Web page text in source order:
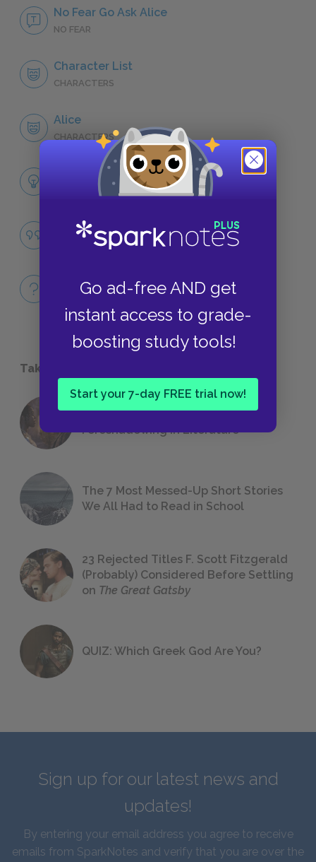
Go ad-free AND get
instant access to grade-
boosting study tools!
Start your 7-day FREE trial now!
No Fear Go Ask Alice
NO FEAR
Character List
CHARACTERS
Alice
CHARACTERS
LITERARY DEVICES
Famous Quotes Explained
Full Book
Take a Study Break
18 of the Most Brilliant Lines of
Foreshadowing in Literature
The 7 Most Messed-Up Short Stories
We All Had to Read in School
23 Rejected Titles F. Scott Fitzgerald
(Probably) Considered Before Settling
on The Great Gatsby
QUIZ: Which Greek God Are You?
Sign up for our latest news and
updates!
By entering your email address you agree to receive
emails from SparkNotes and verify that you are over the